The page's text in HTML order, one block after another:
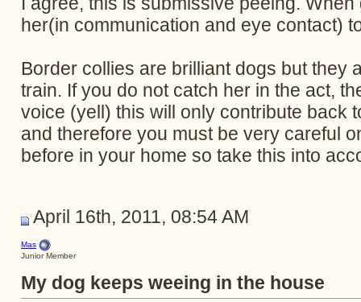
her(in communication and eye contact)
Border collies are brilliant dogs but they
train. If you do not catch her in the act,
voice (yell) this will only contribute back
and therefore you must be very careful
before in your home so take this into
April 16th, 2011, 08:54 AM
Mas
Junior Member
My dog keeps weeing in the house